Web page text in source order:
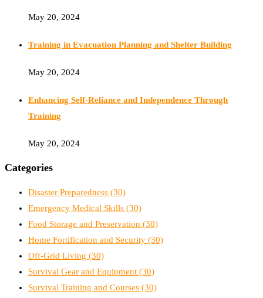
May 20, 2024
Training in Evacuation Planning and Shelter Building
May 20, 2024
Enhancing Self-Reliance and Independence Through
Training
May 20, 2024
Categories
Disaster Preparedness (30)
Emergency Medical Skills (30)
Food Storage and Preservation (30)
Home Fortification and Security (30)
Off-Grid Living (30)
Survival Gear and Equipment (30)
Survival Training and Courses (30)